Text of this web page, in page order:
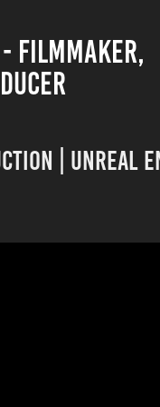
- FILMMAKER,
| Unreal